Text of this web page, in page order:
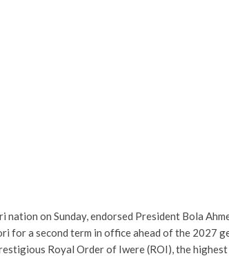
nation on Sunday, endorsed President Bola
for a second term in office ahead of the 2027
Royal Order of Iwere (ROI), the